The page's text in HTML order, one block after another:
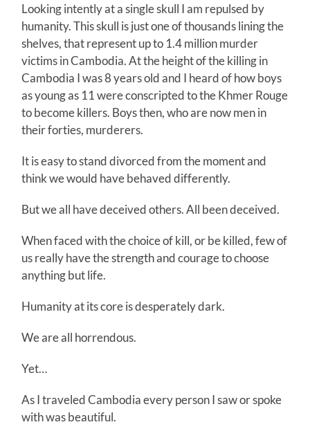
Looking intently at a single skull I am repulsed by
humanity. This skull is just one of thousands lining the
shelves, that represent up to 1.4 million murder
victims in Cambodia. At the height of the killing in
Cambodia I was 8 years old and I heard of how boys
as young as 11 were conscripted to the Khmer Rouge
to become killers. Boys then, who are now men in
their forties, murderers.
It is easy to stand divorced from the moment and
think we would have behaved differently.
But we all have deceived others. All been deceived.
When faced with the choice of kill, or be killed, few of
us really have the strength and courage to choose
anything but life.
Humanity at its core is desperately dark.
We are all horrendous.
Yet…
As I traveled Cambodia every person I saw or spoke
with was beautiful.